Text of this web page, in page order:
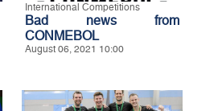
International Competitions
Bad news from
CONMEBOL
August 06, 2021 10:00